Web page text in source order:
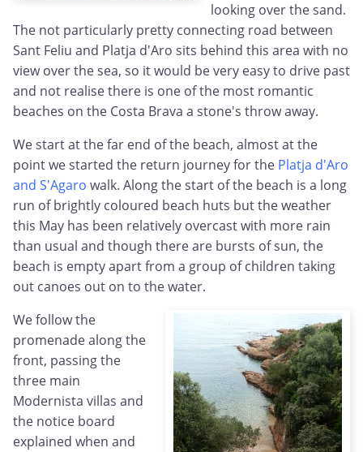
looking over the sand.
The not particularly pretty connecting road between
Sant Feliu and Platja d'Aro sits behind this area with no
view over the sea, so it would be very easy to drive past
and not realise there is one of the most romantic
beaches on the Costa Brava a stone's throw away.
We start at the far end of the beach, almost at the
point we started the return journey for the Platja d'Aro
and S'Agaro walk. Along the start of the beach is a long
run of brightly coloured beach huts but the weather
this May has been relatively overcast with more rain
than usual and though there are bursts of sun, the
beach is empty apart from a group of children taking
out canoes out on to the water.
We follow the
promenade along the
front, passing the
three main
Modernista villas and
the notice board
explained when and